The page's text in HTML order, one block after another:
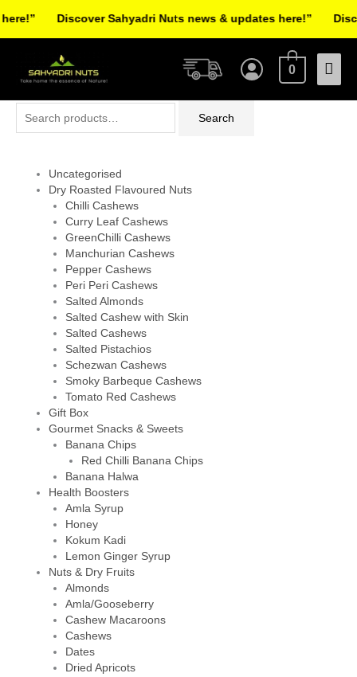
Main
0
Search
Uncategorised
Dry Roasted Flavoured Nuts
Chilli Cashews
Curry Leaf Cashews
GreenChilli Cashews
Manchurian Cashews
Pepper Cashews
Peri Peri Cashews
Salted Almonds
Salted Cashew with Skin
Salted Cashews
Salted Pistachios
Schezwan Cashews
Smoky Barbeque Cashews
Tomato Red Cashews
Gift Box
Gourmet Snacks & Sweets
Banana Chips
Red Chilli Banana Chips
Banana Halwa
Health Boosters
Amla Syrup
Honey
Kokum Kadi
Lemon Ginger Syrup
Nuts & Dry Fruits
Almonds
Amla/Gooseberry
Cashew Macaroons
Cashews
Dates
Dried Apricots
Discover Sahyadri Nuts news & updates here!”